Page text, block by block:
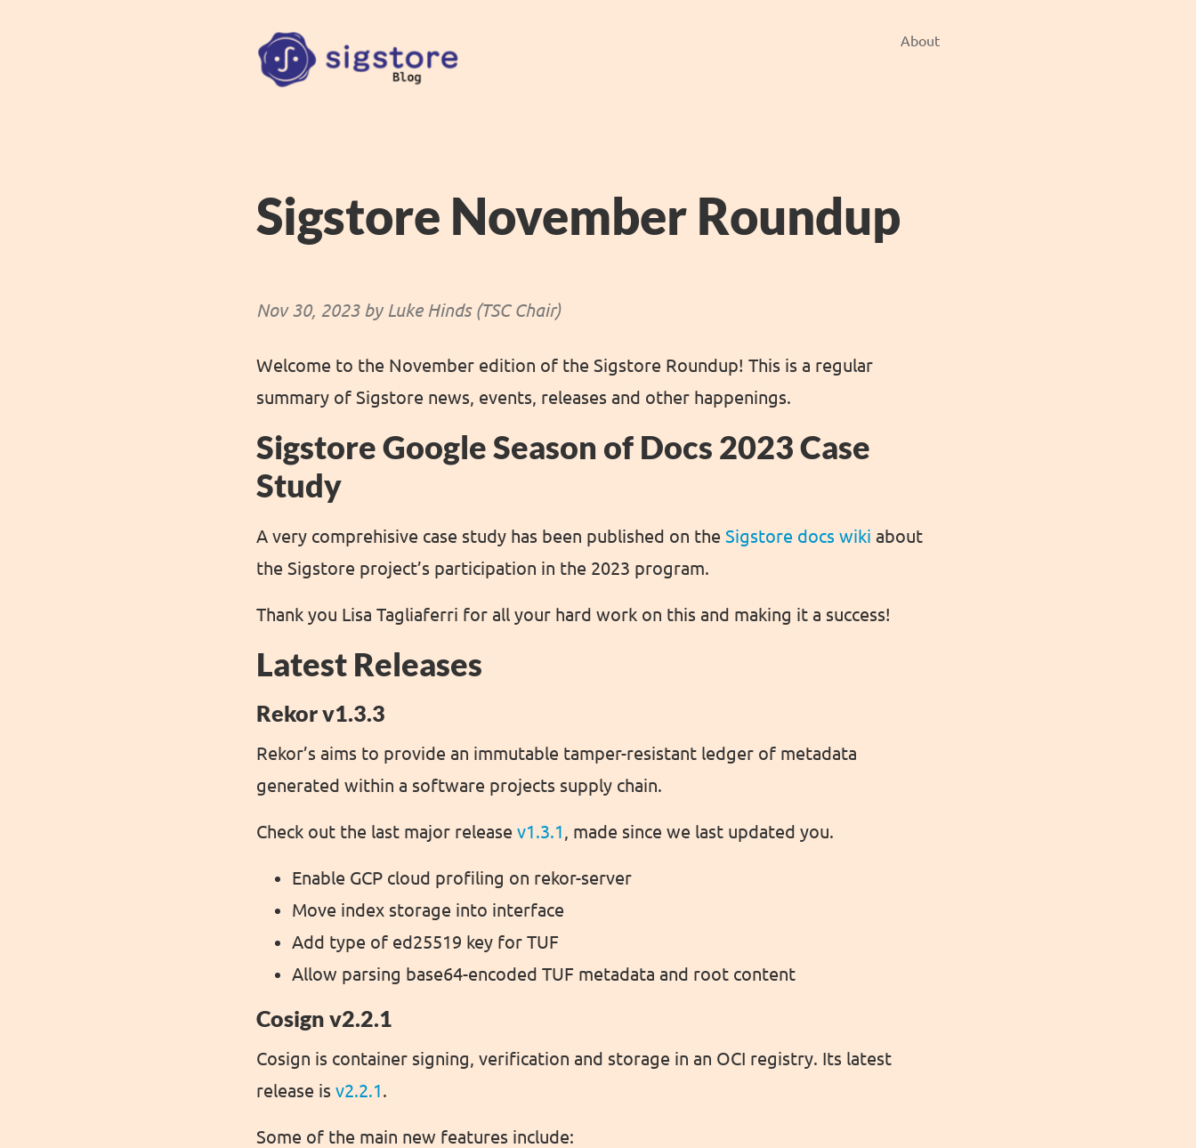
About
Sigstore November Roundup
Nov 30, 2023 by Luke Hinds (TSC Chair)
Welcome to the November edition of the Sigstore Roundup! This is a regular
summary of Sigstore news, events, releases and other happenings.
Sigstore Google Season of Docs 2023 Case
Study
A very comprehisive case study has been published on the Sigstore docs wiki about
the Sigstore project’s participation in the 2023 program.
Thank you Lisa Tagliaferri for all your hard work on this and making it a success!
Latest Releases
Rekor v1.3.3
Rekor’s aims to provide an immutable tamper-resistant ledger of metadata
generated within a software projects supply chain.
Check out the last major release v1.3.1, made since we last updated you.
Enable GCP cloud profiling on rekor-server
Move index storage into interface
Add type of ed25519 key for TUF
Allow parsing base64-encoded TUF metadata and root content
Cosign v2.2.1
Cosign is container signing, verification and storage in an OCI registry. Its latest
release is v2.2.1.
Some of the main new features include: